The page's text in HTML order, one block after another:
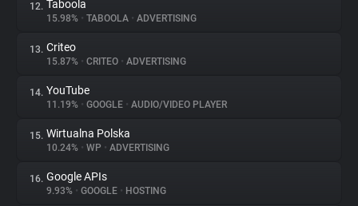
12. Taboola
15.98% • TABOOLA • ADVERTISING
13. Criteo
15.87% • CRITEO • ADVERTISING
14. YouTube
11.19% • GOOGLE • AUDIO/VIDEO PLAYER
15. Wirtualna Polska
10.24% • WP • ADVERTISING
16. Google APIs
9.93% • GOOGLE • HOSTING